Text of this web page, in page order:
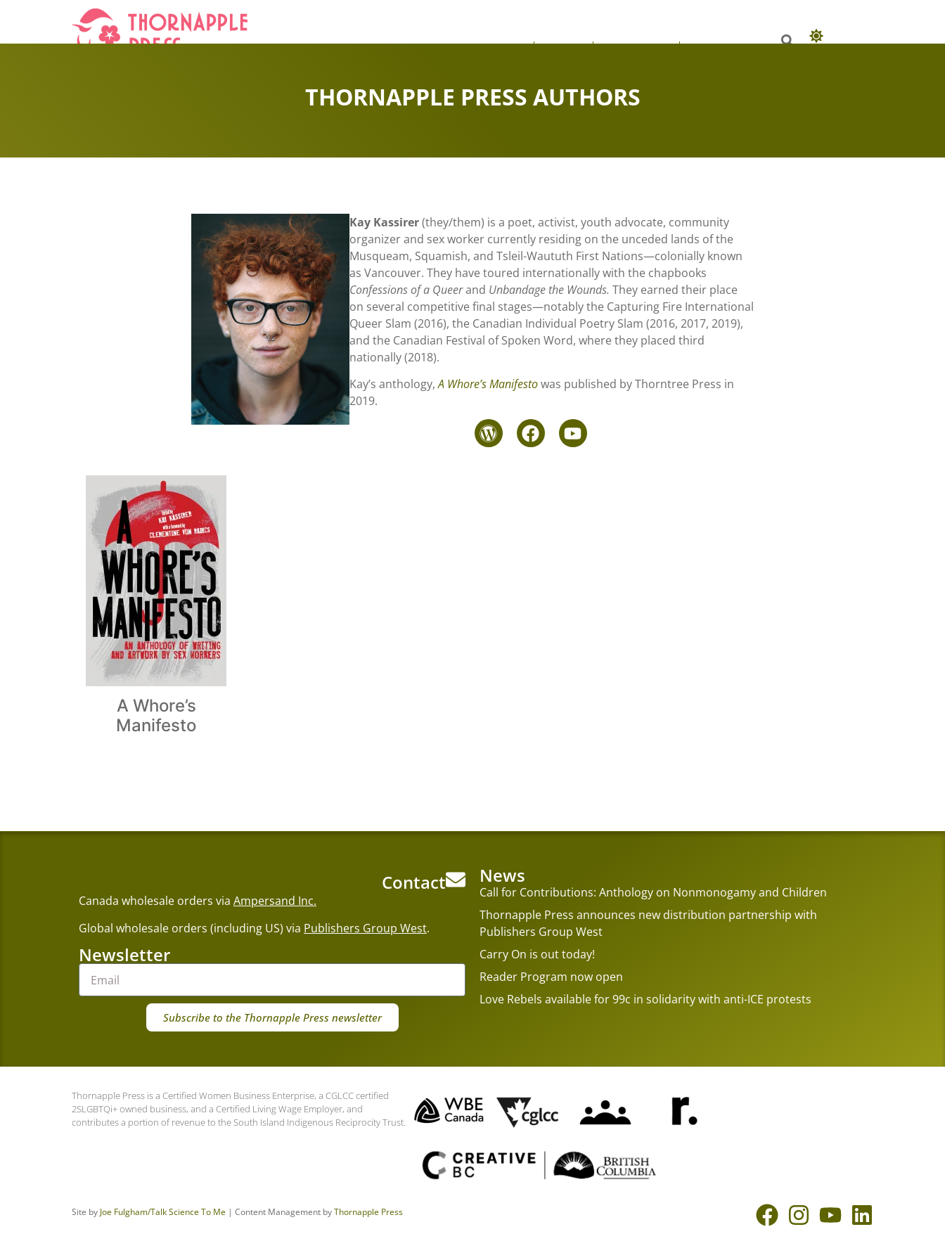
About News Our Books Our Authors
THORNAPPLE PRESS AUTHORS
Kay Kassirer(they/them) is a poet, activist, youth advocate, community
organizer and sex worker currently residing on the unceded lands of the
Musqueam, Squamish, and Tsleil-Waututh First Nations—colonially known
as Vancouver. They have toured internationally with the chapbooks
Confessions of a Queerand Unbandage the Wounds. They earned their place
on several competitive final stages—notably the Capturing Fire International
Queer Slam (2016), the Canadian Individual Poetry Slam (2016, 2017, 2019),
and the Canadian Festival of Spoken Word, where they placed third
nationally (2018).
Kay’s anthology,A Whore’s Manifestowas published by Thorntree Press in
2019.
A Whore’s
Manifesto
Contact
Canada wholesale orders via Ampersand Inc.
Global wholesale orders (including US) via Publishers Group West.
Newsletter
Subscribe to the Thornapple Press newsletter
News
Call for Contributions: Anthology on Nonmonogamy and Children
Thornapple Press announces new distribution partnership with
Publishers Group West
Carry On is out today!
Reader Program now open
Love Rebels available for 99c in solidarity with anti-ICE protests
Thornapple Press is a Certified Women Business Enterprise, a CGLCC certified
2SLGBTQi+ owned business, and a Certified Living Wage Employer, and
contributes a portion of revenue to the South Island Indigenous Reciprocity Trust.
Site by Joe Fulgham/Talk Science To Me | Content Management byThornapple Press